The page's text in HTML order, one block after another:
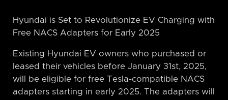
Hyundai is Set to Revolutionize EV Charging with
Free NACS Adapters for Early 2025
Existing Hyundai EV owners who purchased or
leased their vehicles before January 31st, 2025,
will be eligible for free Tesla-compatible NACS
adapters starting in early 2025. The adapters will